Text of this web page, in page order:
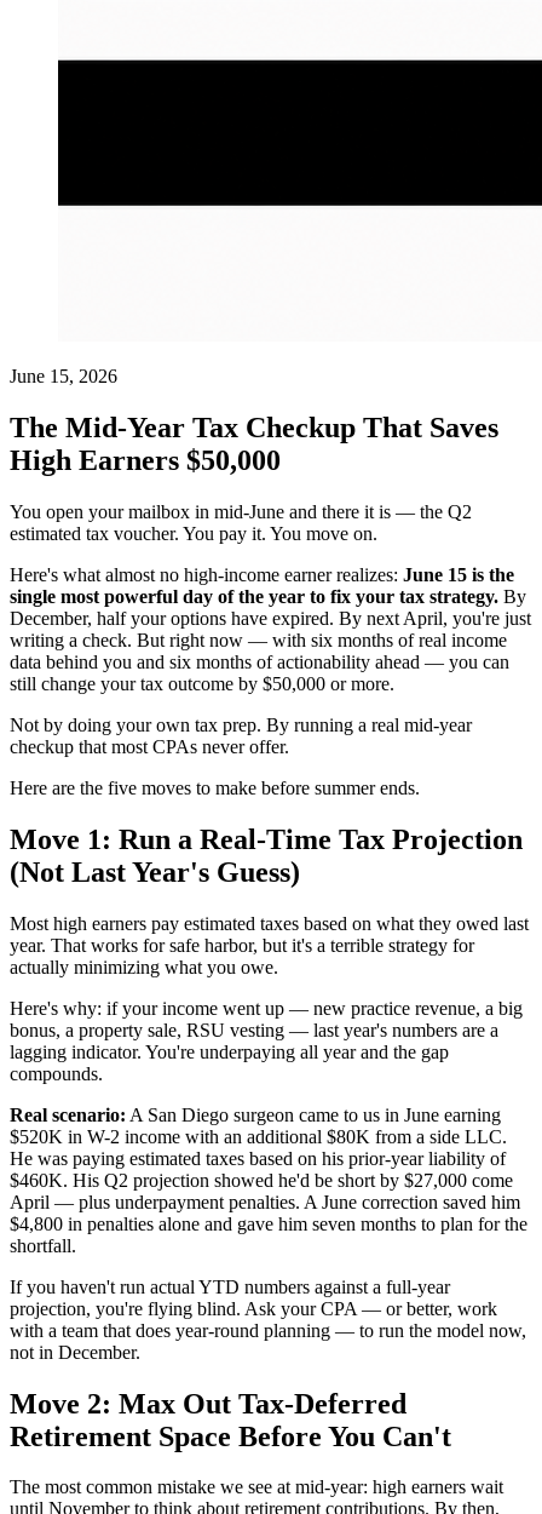
June 15, 2026
The Mid-Year Tax Checkup That Saves
High Earners $50,000
You open your mailbox in mid-June and there it is — the Q2
estimated tax voucher. You pay it. You move on.
Here's what almost no high-income earner realizes: June 15 is the
single most powerful day of the year to fix your tax strategy. By
December, half your options have expired. By next April, you're just
writing a check. But right now — with six months of real income
data behind you and six months of actionability ahead — you can
still change your tax outcome by $50,000 or more.
Not by doing your own tax prep. By running a real mid-year
checkup that most CPAs never offer.
Here are the five moves to make before summer ends.
Move 1: Run a Real-Time Tax Projection
(Not Last Year's Guess)
Most high earners pay estimated taxes based on what they owed last
year. That works for safe harbor, but it's a terrible strategy for
actually minimizing what you owe.
Here's why: if your income went up — new practice revenue, a big
bonus, a property sale, RSU vesting — last year's numbers are a
lagging indicator. You're underpaying all year and the gap
compounds.
Real scenario: A San Diego surgeon came to us in June earning
$520K in W-2 income with an additional $80K from a side LLC.
He was paying estimated taxes based on his prior-year liability of
$460K. His Q2 projection showed he'd be short by $27,000 come
April — plus underpayment penalties. A June correction saved him
$4,800 in penalties alone and gave him seven months to plan for the
shortfall.
If you haven't run actual YTD numbers against a full-year
projection, you're flying blind. Ask your CPA — or better, work
with a team that does year-round planning — to run the model now,
not in December.
Move 2: Max Out Tax-Deferred
Retirement Space Before You Can't
The most common mistake we see at mid-year: high earners wait
until November to think about retirement contributions. By then,